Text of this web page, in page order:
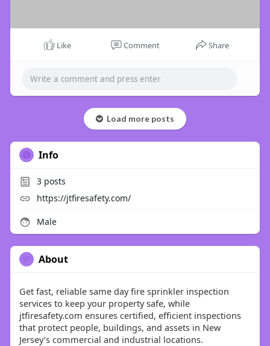
Like Comment Share
Load more posts
Info
3posts
https://jtfiresafety.com/
Male
About
Get fast, reliable same day fire sprinkler inspection
services to keep your property safe, while
jtfiresafety.com ensures certified, efficient inspections
that protect people, buildings, and assets in New
Jersey’s commercial and industrial locations.